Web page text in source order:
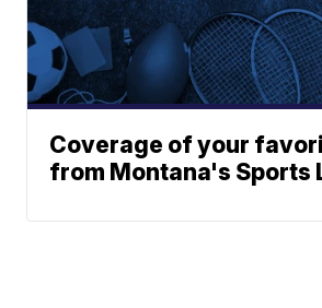
Coverage of your
from Montana's Sports